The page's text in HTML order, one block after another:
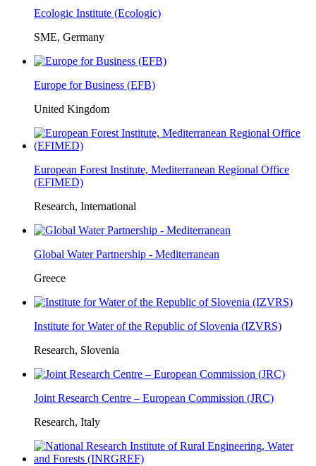
Ecologic Institute (Ecologic)
SME, Germany
Europe for Business (EFB)
United Kingdom
European Forest Institute, Mediterranean Regional Office
(EFIMED)
Research, International
Global Water Partnership - Mediterranean
Greece
Institute for Water of the Republic of Slovenia (IZVRS)
Research, Slovenia
Joint Research Centre – European Commission (JRC)
Research, Italy